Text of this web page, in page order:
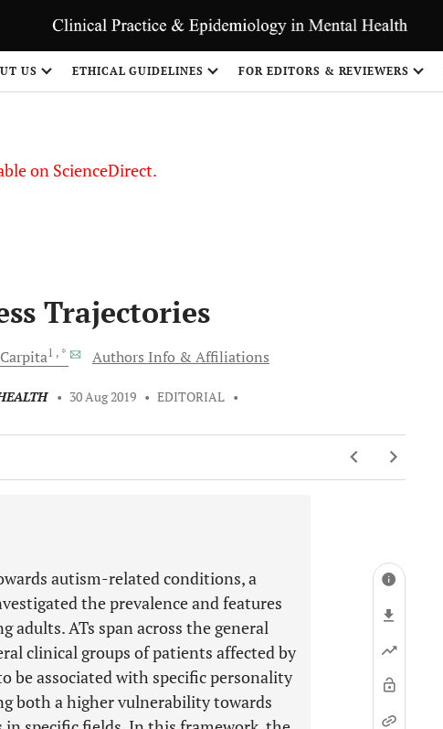
US ETHICAL GUIDELINES FOR EDITORS & REVIEWERS
on ScienceDirect.
Trajectories
Carpita1 , * Authors Info & Affiliations
• 30 Aug 2019 • EDITORIAL •
autism-related conditions, a
the prevalence and features
adults. ATs span across the general
clinical groups of patients affected by
be associated with specific personality
both a higher vulnerability towards